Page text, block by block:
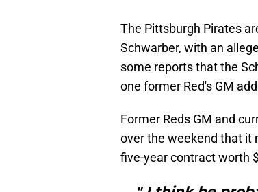
The Pittsburgh Pirates
Schwarber, with an
some reports that the
one former Red's GM
Former Reds GM and
over the weekend that it
five-year contract worth